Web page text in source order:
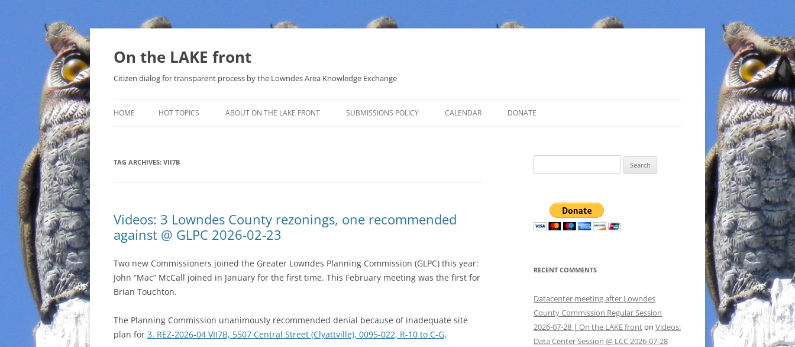
Skip
On the LAKE front
Citizen dialog for transparent process by the Lowndes Area Knowledge Exchange
HOME HOT TOPICS
THAT SABAL TRAIL PIPELINE
NUCLEAR
WATER
AGENDA 21
ABOUT ON THE LAKE FRONT SUBMISSIONS POLICY CALENDAR DONATE
TAG ARCHIVES: VII7B
Videos: 3 Lowndes County rezonings, one recommended
against @ GLPC 2026-02-23
Two new Commissioners joined the Greater Lowndes Planning Commission (GLPC) this year:
John “Mac” McCall joined in January for the first time. This February meeting was the first for
Brian Touchton.
The Planning Commission unanimously recommended denial because of inadequate site
plan for 3. REZ-2026-04 VII7B, 5507 Central Street (Clyattville), 0095-022, R-10 to C-G.
for:
RECENT COMMENTS
Datacenter meeting after Lowndes
County Commission Regular Session
2026-07-28 | On the LAKE fronton Videos:
Data Center Session @ LCC 2026-07-28